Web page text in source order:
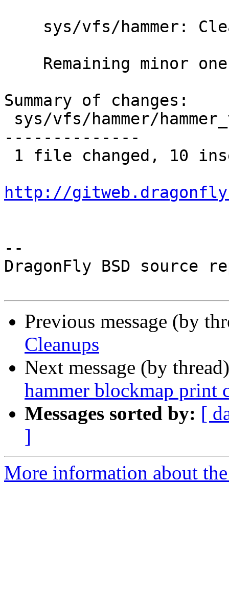
Summary of changes:
--------------
http://
--
DragonFly BSD source
Previous message (by
Cleanups
Next message (by
hammer blockmap print
Messages sorted by: [
]
More information about